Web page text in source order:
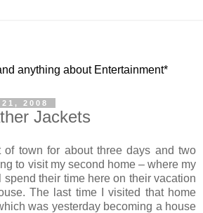
anything about Entertainment*
2008
Jackets
of town for about three days and two
to visit my second home – where my
spend their time here on their vacation
The last time I visited that home
was yesterday becoming a house